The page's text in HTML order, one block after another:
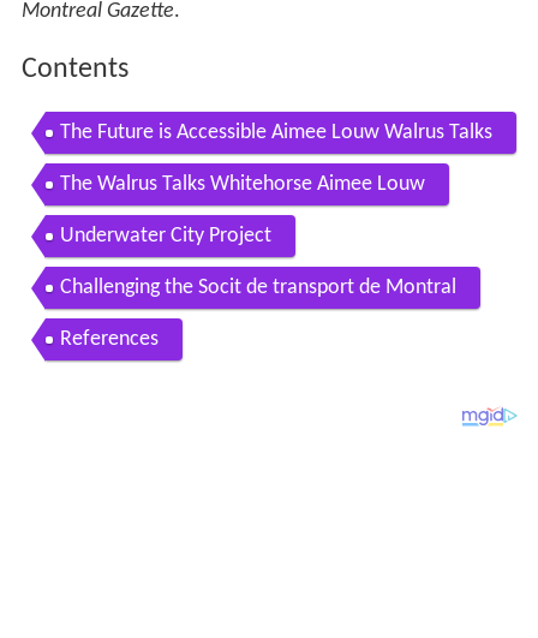
Montreal Gazette.
Contents
The Future is Accessible Aimee Louw Walrus Talks
The Walrus Talks Whitehorse Aimee Louw
Underwater City Project
Challenging the Socit de transport de Montral
References